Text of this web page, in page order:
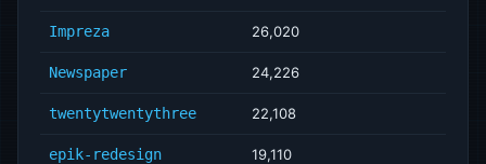
Impreza 26,020
Newspaper 24,226
twentytwentythree 22,108
epik-redesign 19,110